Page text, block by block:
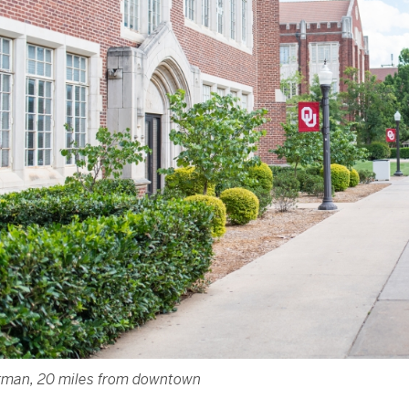
20 miles from downtown